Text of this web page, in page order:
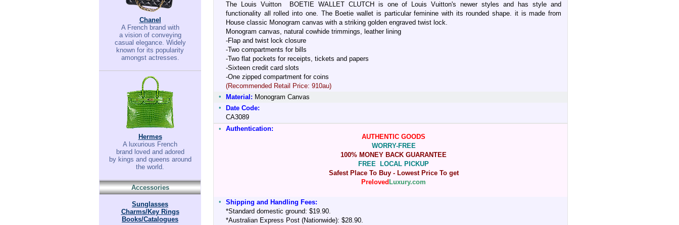
Chanel
A French brand with
a vision of conveying
casual elegance. Widely
known for its popularity
amongst actresses.
Hermes
A luxurious French
brand loved and adored
by kings and queens around
the world.
Accessories
Sunglasses
Charms/Key Rings
Books/Catalogues
The Louis Vuitton BOETIE WALLET CLUTCH is one of Louis Vuitton's newer styles and has style and
functionality all rolled into one. The Boetie wallet is particular feminine with its rounded shape. it is made from
House classic Monogram canvas with a striking golden engraved twist lock.
Monogram canvas, natural cowhide trimmings, leather lining
-Flap and twist lock closure
-Two compartments for bills
-Two flat pockets for receipts, tickets and papers
-Sixteen credit card slots
-One zipped compartment for coins
(Recommended Retail Price: 910au)
•
Material: Monogram Canvas
•
Date Code:
CA3089
•
Authentication:
AUTHENTIC GOODS
WORRY-FREE
100% MONEY BACK GUARANTEE
FREE LOCAL PICKUP
Safest Place To Buy - Lowest Price To get
Preloved Luxury.com
•
Shipping and Handling Fees:
*Standard domestic ground: $19.90.
*Australian Express Post (Nationwide): $28.90.